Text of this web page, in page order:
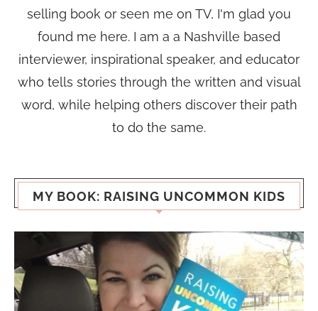
selling book or seen me on TV, I'm glad you
found me here. I am a a Nashville based
interviewer, inspirational speaker, and educator
who tells stories through the written and visual
word, while helping others discover their path
to do the same.
MY BOOK: RAISING UNCOMMON KIDS